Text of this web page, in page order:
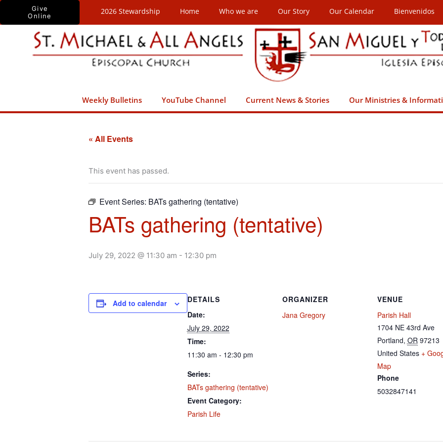
Skip
Give
Online
2026 Stewardship Home Who we are Our Story Our Calendar Bienvenidos
Weekly Bulletins YouTube Channel Current News & Stories Our Ministries &
« All Events
This event has passed.
Event Series: BATs gathering (tentative)
BATs gathering (tentative)
July 29, 2022 @ 11:30 am - 12:30 pm
Add to calendar
DETAILS
Date:
July 29, 2022
Time:
11:30 am - 12:30 pm
Series:
BATs gathering (tentative)
Event Category:
Parish Life
ORGANIZER
Jana Gregory
VENUE
Parish Hall
1704 NE 43rd Ave
Portland, OR 97213
United States +
Map
Phone
5032847141